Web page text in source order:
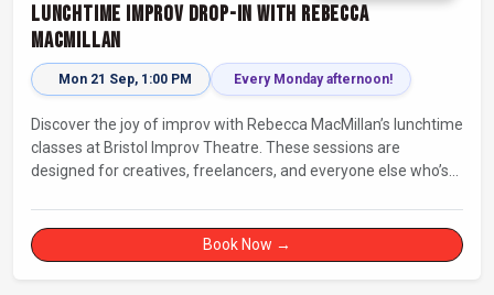
Lunchtime Improv Drop-In with Rebecca
MacMillan
Mon 21 Sep, 1:00 PM Every Monday afternoon!
Discover the joy of improv with Rebecca MacMillan’s lunchtime
classes at Bristol Improv Theatre. These sessions are
designed for creatives, freelancers, and everyone else who’s
Book Now →